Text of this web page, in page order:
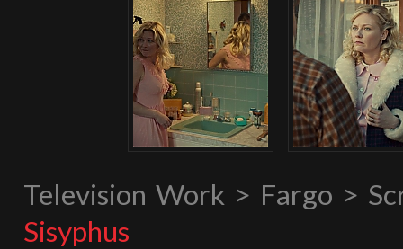
Television Work > Fargo >
Sisyphus